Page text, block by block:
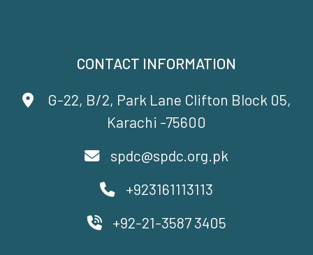
CONTACT INFORMATION
G-22, B/2, Park Lane Clifton Block 05,
Karachi -75600
spdc@spdc.org.pk
+923161113113
+92-21-3587 3405